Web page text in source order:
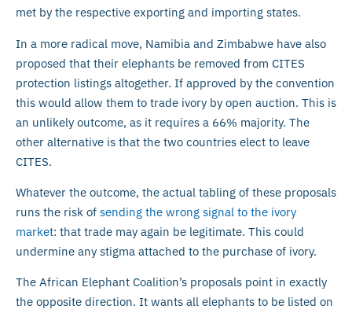
met by the respective exporting and importing states.
In a more radical move, Namibia and Zimbabwe have also
proposed that their elephants be removed from CITES
protection listings altogether. If approved by the convention
this would allow them to trade ivory by open auction. This is
an unlikely outcome, as it requires a 66% majority. The
other alternative is that the two countries elect to leave
CITES.
Whatever the outcome, the actual tabling of these proposals
runs the risk of sending the wrong signal to the ivory
market: that trade may again be legitimate. This could
undermine any stigma attached to the purchase of ivory.
The African Elephant Coalition’s proposals point in exactly
the opposite direction. It wants all elephants to be listed on